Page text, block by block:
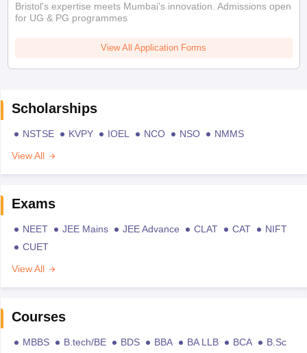
Bristol's expertise meets Mumbai's innovation. Admissions open
for UG & PG programmes
View All Application Forms
Scholarships
NSTSE KVPY IOEL NCO NSO
NMMS
View All
Exams
NEET JEE Mains JEE Advance CLAT CAT
NIFT
CUET
View All
Courses
MBBS B.tech/BE BDS BBA BA LLB BCA
B.Sc